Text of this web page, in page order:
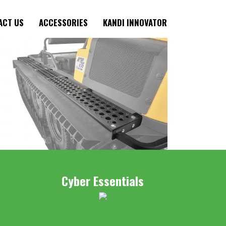
US ACCESSORIES KANDI INNOVATOR
Cyber Essentials